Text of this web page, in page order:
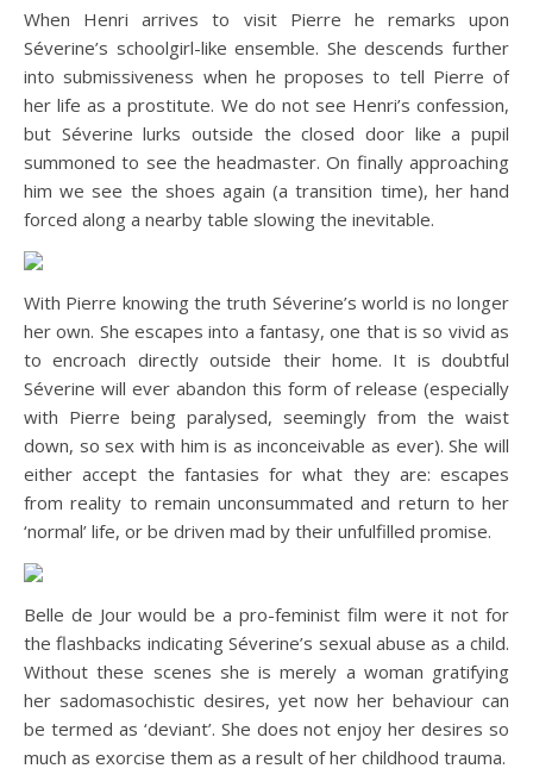
When Henri arrives to visit Pierre he remarks upon
Séverine’s schoolgirl-like ensemble. She descends further
into submissiveness when he proposes to tell Pierre of
her life as a prostitute. We do not see Henri’s confession,
but Séverine lurks outside the closed door like a pupil
summoned to see the headmaster. On finally approaching
him we see the shoes again (a transition time), her hand
forced along a nearby table slowing the inevitable.
With Pierre knowing the truth Séverine’s world is no longer
her own. She escapes into a fantasy, one that is so vivid as
to encroach directly outside their home. It is doubtful
Séverine will ever abandon this form of release (especially
with Pierre being paralysed, seemingly from the waist
down, so sex with him is as inconceivable as ever). She will
either accept the fantasies for what they are: escapes
from reality to remain unconsummated and return to her
‘normal’ life, or be driven mad by their unfulfilled promise.
Belle de Jour would be a pro-feminist film were it not for
the flashbacks indicating Séverine’s sexual abuse as a child.
Without these scenes she is merely a woman gratifying
her sadomasochistic desires, yet now her behaviour can
be termed as ‘deviant’. She does not enjoy her desires so
much as exorcise them as a result of her childhood trauma.